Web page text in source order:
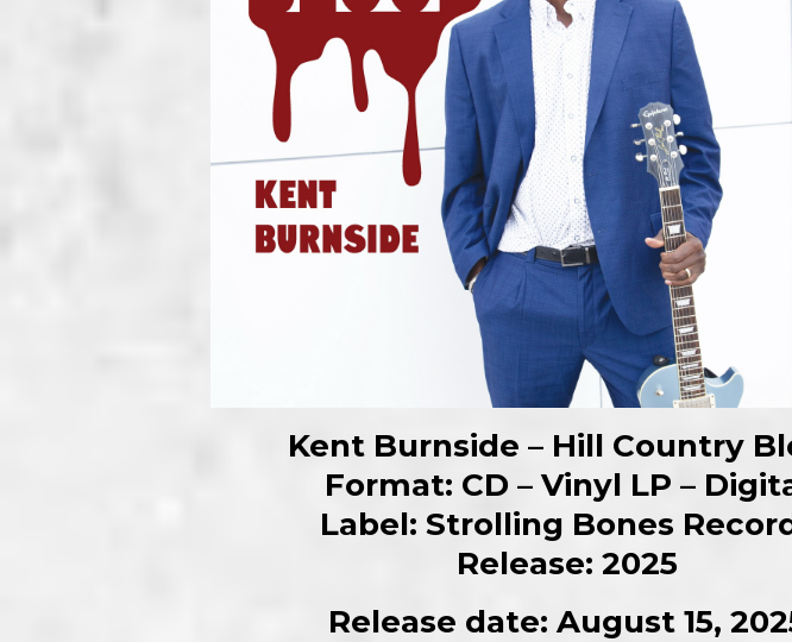
Kent Burnside – Hill Country
Format: CD – Vinyl LP –
Label: Strolling Bones
Release: 2025
Release date: August 15,